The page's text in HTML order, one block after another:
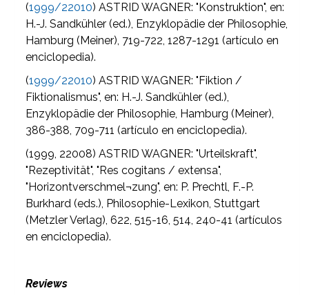
(1999/22010) ASTRID WAGNER: "Konstruktion", en:
H.-J. Sandkühler (ed.), Enzyklopädie der Philosophie,
Hamburg (Meiner), 719-722, 1287-1291 (artículo en
enciclopedia).
(1999/22010) ASTRID WAGNER: "Fiktion /
Fiktionalismus", en: H.-J. Sandkühler (ed.),
Enzyklopädie der Philosophie, Hamburg (Meiner),
386-388, 709-711 (artículo en enciclopedia).
(1999, 22008) ASTRID WAGNER: "Urteilskraft",
"Rezeptivität", "Res cogitans / extensa",
"Horizontverschmel¬zung", en: P. Prechtl, F.-P.
Burkhard (eds.), Philosophie-Lexikon, Stuttgart
(Metzler Verlag), 622, 515-16, 514, 240-41 (artículos
en enciclopedia).
Reviews